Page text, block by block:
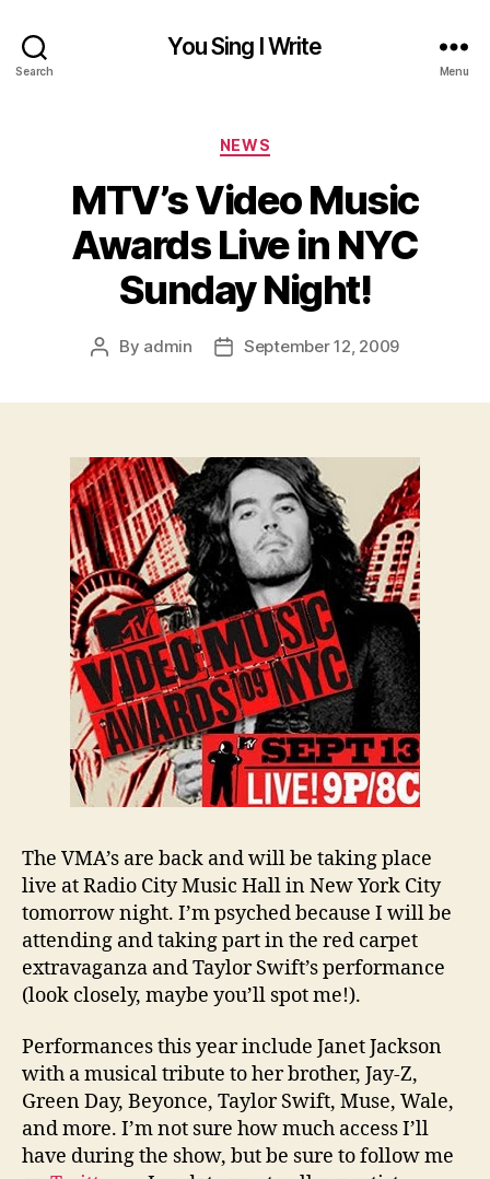
Search
You Sing I Write
Menu
Categories
NEWS
MTV’s Video Music
Awards Live in NYC
Sunday Night!
Post
By admin
PostSeptember 12, 2009
The VMA’s are back and will be taking place
live at Radio City Music Hall in New York City
tomorrow night. I’m psyched because I will be
attending and taking part in the red carpet
extravaganza and Taylor Swift’s performance
(look closely, maybe you’ll spot me!).
Performances this year include Janet Jackson
with a musical tribute to her brother, Jay-Z,
Green Day, Beyonce, Taylor Swift, Muse, Wale,
and more. I’m not sure how much access I’ll
have during the show, but be sure to follow me